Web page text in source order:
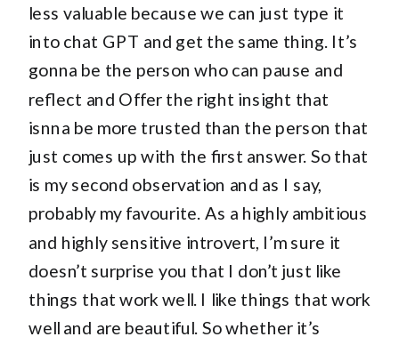
less valuable because we can just type it
into chat GPT and get the same thing. It’s
gonna be the person who can pause and
reflect and Offer the right insight that
isnna be more trusted than the person that
just comes up with the first answer. So that
is my second observation and as I say,
probably my favourite. As a highly ambitious
and highly sensitive introvert, I’m sure it
doesn’t surprise you that I don’t just like
things that work well. I like things that work
well and are beautiful. So whether it’s